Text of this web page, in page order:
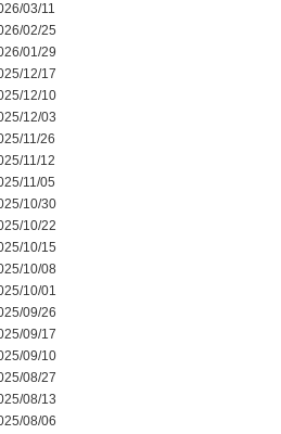
03/11
02/25
01/29
12/17
12/10
12/03
11/26
11/12
11/05
10/30
10/22
10/15
10/08
10/01
09/26
09/17
09/10
08/27
08/13
08/06